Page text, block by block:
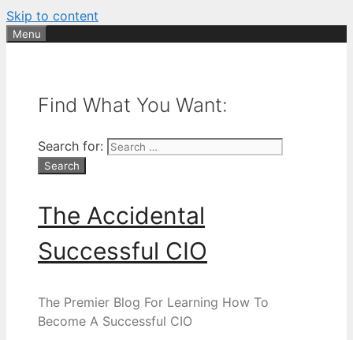
Skip to content
Menu
Find What You Want:
Search for:
The Accidental
Successful CIO
The Premier Blog For Learning How To
Become A Successful CIO